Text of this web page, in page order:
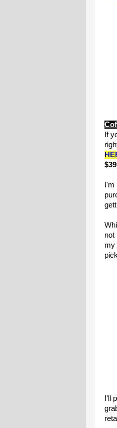
If
not
my
I'll